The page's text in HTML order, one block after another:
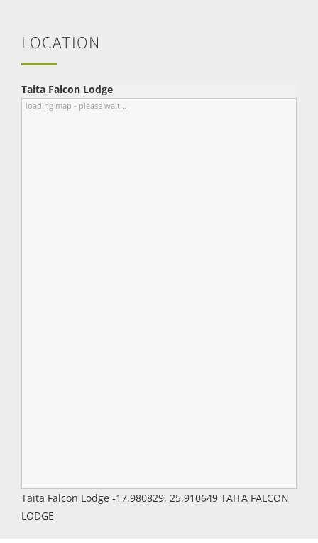
LOCATION
Taita Falcon Lodge
loading map - please wait...
Taita Falcon Lodge -17.980829, 25.910649 TAITA FALCON
LODGE